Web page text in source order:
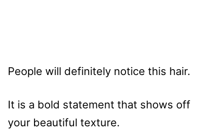
People will definitely notice this hair.
It is a bold statement that shows off
your beautiful texture.